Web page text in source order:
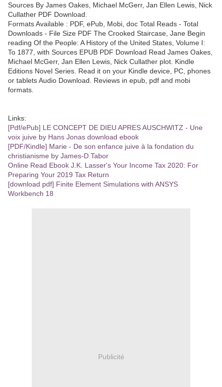
Sources By James Oakes, Michael McGerr, Jan Ellen Lewis, Nick
Cullather PDF Download.
Formats Available : PDF, ePub, Mobi, doc Total Reads - Total
Downloads - File Size PDF The Crooked Staircase, Jane Begin
reading Of the People: A History of the United States, Volume I:
To 1877, with Sources EPUB PDF Download Read James Oakes,
Michael McGerr, Jan Ellen Lewis, Nick Cullather plot. Kindle
Editions Novel Series. Read it on your Kindle device, PC, phones
or tablets Audio Download. Reviews in epub, pdf and mobi
formats.
Links:
[Pdf/ePub] LE CONCEPT DE DIEU APRES AUSCHWITZ - Une
voix juive by Hans Jonas download ebook
[PDF/Kindle] Marie - De son enfance juive à la fondation du
christianisme by James-D Tabor
Online Read Ebook J.K. Lasser's Your Income Tax 2020: For
Preparing Your 2019 Tax Return
[download pdf] Finite Element Simulations with ANSYS
Workbench 18
Publicité